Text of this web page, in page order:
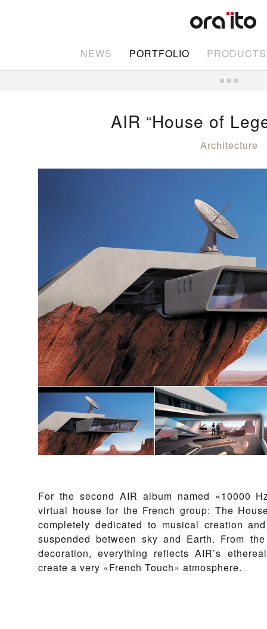
NEWS PORTFOLIO PRODUCTS
AIR “House of
Architecture
For the second AIR album named «10000
virtual house for the French group: The
completely dedicated to musical creation
suspended between sky and Earth. From
decoration, everything reflects AIR’s
create a very «French Touch» atmosphere.